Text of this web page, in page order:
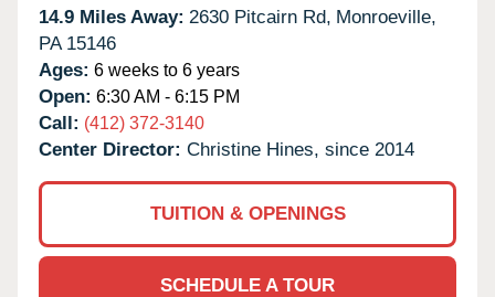
14.9 Miles Away: 2630 Pitcairn Rd, Monroeville,
PA 15146
Ages: 6 weeks to 6 years
Open: 6:30 AM - 6:15 PM
Call: (412) 372-3140
Center Director: Christine Hines, since 2014
TUITION & OPENINGS
SCHEDULE A TOUR